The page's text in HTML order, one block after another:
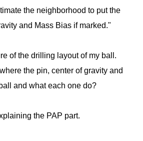
the neighborhood to put the
and Mass Bias if marked."
of the drilling layout of my ball.
the pin, center of gravity and
and what each one do?
the PAP part.